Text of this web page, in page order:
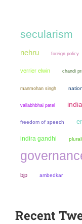
secularism
nehru foreign policy
verrier elwin chandi
manmohan singh
vallabhbhai patel
freedom of speech
indira gandhi
bjp ambedkar
Recent